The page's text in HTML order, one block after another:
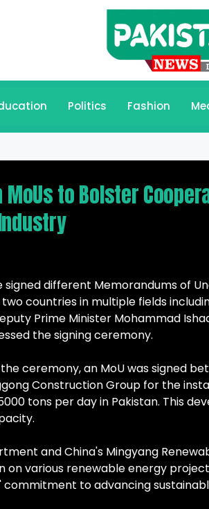
Politics Fashion
MoUs to Bolster
signed different Memorandums of
countries in multiple fields
Prime Minister Mohammad
the signing ceremony.
ceremony, an MoU was signed
Construction Group for the
tons per day in Pakistan. This
and China's Mingyang
various renewable energy
to advancing